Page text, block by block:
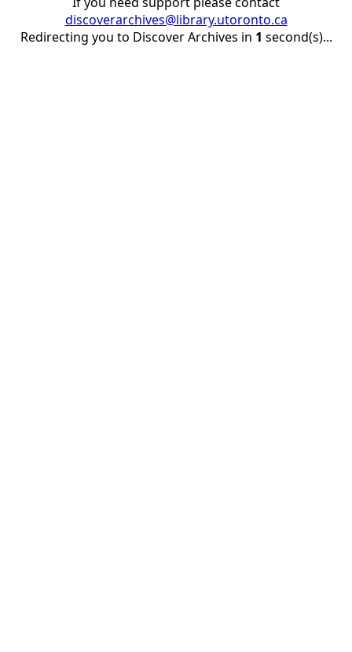
discoverarchives@library.utoronto.ca
Redirecting you to Discover Archives in 1 second(s)...